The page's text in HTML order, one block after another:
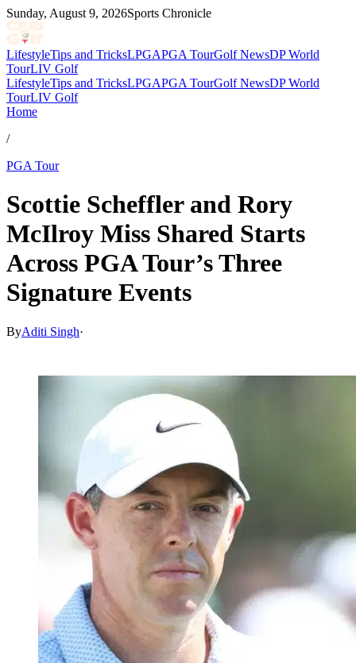
Sunday, August 9, 2026Sports Chronicle
LifestyleTips and TricksLPGAPGA TourGolf NewsDP World
TourLIV Golf
LifestyleTips and TricksLPGAPGA TourGolf NewsDP World
TourLIV Golf
Home
/
PGA Tour
Scottie Scheffler and Rory
McIlroy Miss Shared Starts
Across PGA Tour’s Three
Signature Events
ByAditi Singh·